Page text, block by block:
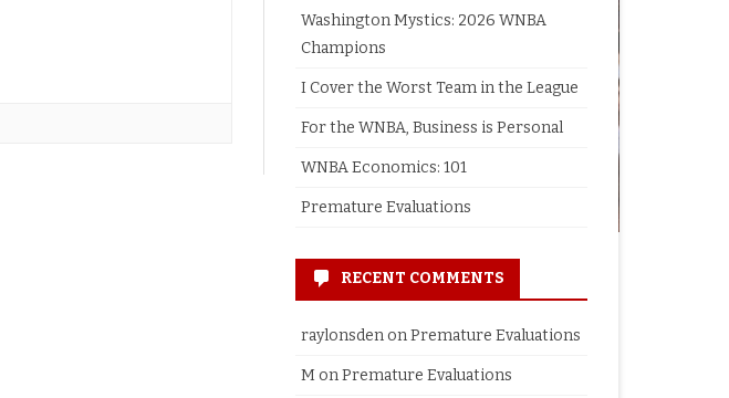
Washington Mystics: 2026 WNBA
Champions
I Cover the Worst Team in the League
For the WNBA, Business is Personal
WNBA Economics: 101
Premature Evaluations
RECENT COMMENTS
raylonsdenonPremature Evaluations
MonPremature Evaluations